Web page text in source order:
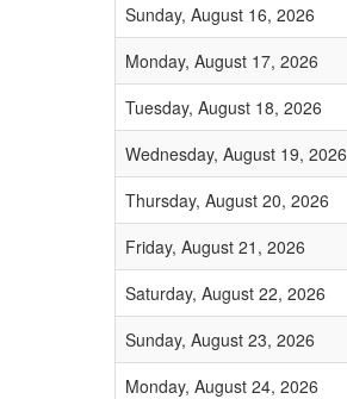
Sunday, August 16, 2026
Monday, August 17, 2026
Tuesday, August 18, 2026
Wednesday, August 19, 2026
Thursday, August 20, 2026
Friday, August 21, 2026
Saturday, August 22, 2026
Sunday, August 23, 2026
Monday, August 24, 2026